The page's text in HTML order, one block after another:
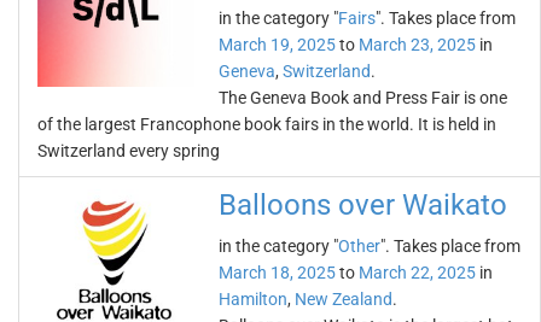
in the category "Fairs". Takes place from
March 19, 2025to March 23, 2025 in
Geneva, Switzerland.
The Geneva Book and Press Fair is one
of the largest Francophone book fairs in the world. It is held in
Switzerland every spring
Balloons over Waikato
in the category "Other". Takes place from
March 18, 2025to March 22, 2025 in
Hamilton, New Zealand.